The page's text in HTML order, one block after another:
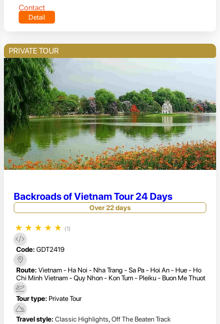
Contact
Detail
PRIVATE TOUR
Backroads of Vietnam Tour 24 Days
Over 22 days
★ ★ ★ ★ ★ (1)
Code: GDT2419
Route: Vietnam - Ha Noi - Nha Trang - Sa Pa - Hoi An - Hue - Ho
Chi Minh Vietnam - Quy Nhon - Kon Tum - Pleiku - Buon Me Thuot
Tour type: Private Tour
Travel style: Classic Highlights,Off The Beaten Track